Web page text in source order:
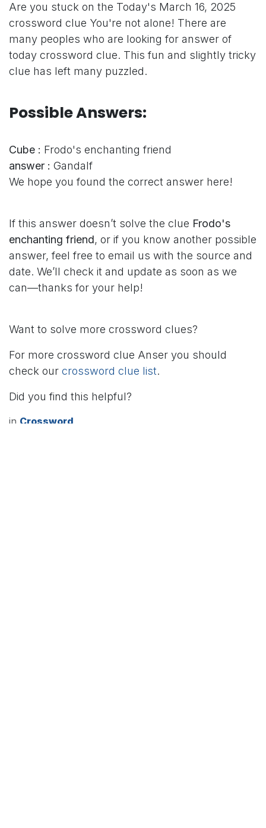
Are you stuck on the Today's March 16, 2025
crossword clue You're not alone! There are
many peoples who are looking for answer of
today crossword clue. This fun and slightly tricky
clue has left many puzzled.
Possible Answers:
Cube : Frodo's enchanting friend
answer : Gandalf
We hope you found the correct answer here!
If this answer doesn’t solve the clue Frodo's
enchanting friend, or if you know another possible
answer, feel free to email us with the source and
date. We’ll check it and update as soon as we
can—thanks for your help!
Want to solve more crossword clues?
For more crossword clue Anser you should
check our crossword clue list.
Did you find this helpful?
in Crossword